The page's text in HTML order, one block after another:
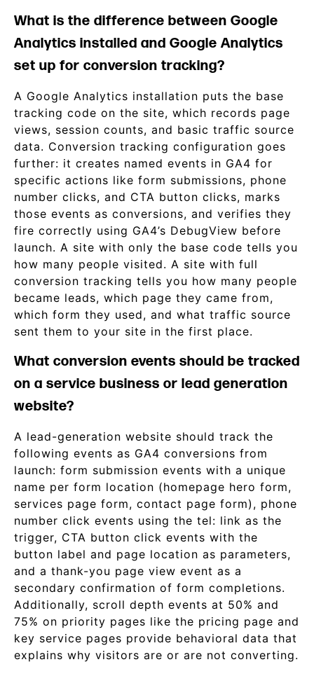
What is the difference between Google
Analytics installed and Google Analytics
set up for conversion tracking?
A Google Analytics installation puts the base
tracking code on the site, which records page
views, session counts, and basic traffic source
data. Conversion tracking configuration goes
further: it creates named events in GA4 for
specific actions like form submissions, phone
number clicks, and CTA button clicks, marks
those events as conversions, and verifies they
fire correctly using GA4’s DebugView before
launch. A site with only the base code tells you
how many people visited. A site with full
conversion tracking tells you how many people
became leads, which page they came from,
which form they used, and what traffic source
sent them to your site in the first place.
What conversion events should be tracked
on a service business or lead generation
website?
A lead-generation website should track the
following events as GA4 conversions from
launch: form submission events with a unique
name per form location (homepage hero form,
services page form, contact page form), phone
number click events using the tel: link as the
trigger, CTA button click events with the
button label and page location as parameters,
and a thank-you page view event as a
secondary confirmation of form completions.
Additionally, scroll depth events at 50% and
75% on priority pages like the pricing page and
key service pages provide behavioral data that
explains why visitors are or are not converting.